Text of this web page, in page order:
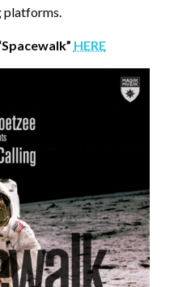
platforms.
HERE